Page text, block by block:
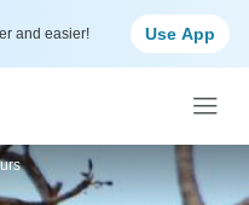
and easier! Use App